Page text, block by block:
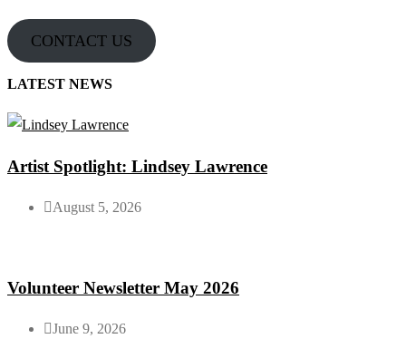
CONTACT US
LATEST NEWS
Artist Spotlight: Lindsey Lawrence
August 5, 2026
Volunteer Newsletter May 2026
June 9, 2026